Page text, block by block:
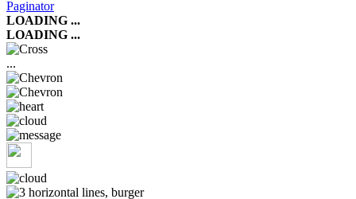
Paginator
LOADING ...
LOADING ...
...